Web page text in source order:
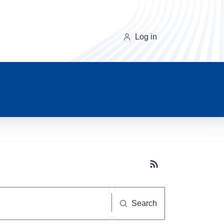
Log in
Subscribe button
Search